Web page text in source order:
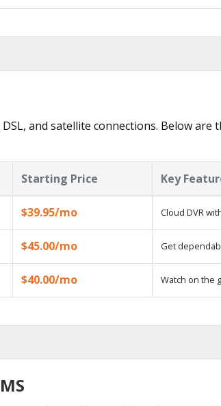
and satellite connections. Below
Starting Price Key
$39.95/mo Cloud DVR
$45.00/mo Get
$40.00/mo Watch on the